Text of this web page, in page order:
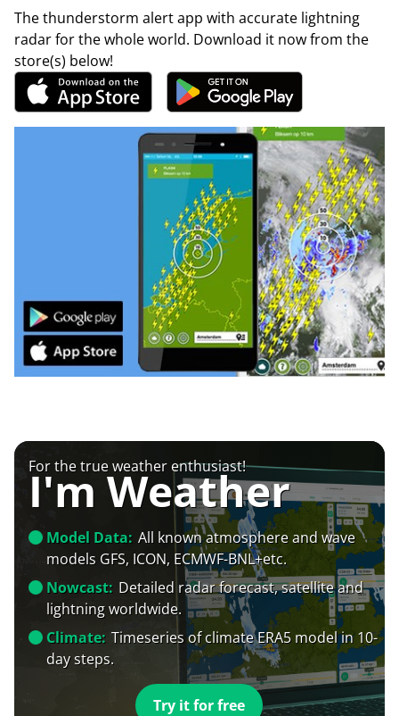
The thunderstorm alert app with accurate lightning
radar for the whole world. Download it now from the
store(s) below!
For the true weather enthusiast!
I'm Weather
Model Data: All known atmosphere and wave
models GFS, ICON, ECMWF-BNL+etc.
Nowcast: Detailed radar forecast, satellite and
lightning worldwide.
Climate: Timeseries of climate ERA5 model in 10-
day steps.
Try it for free